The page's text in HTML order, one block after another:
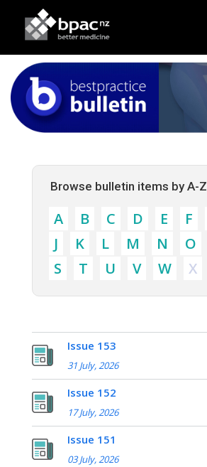
Browse bulletin items by A-Z
A B C D E F
J
K L M N O
S
T U V W X
Issue 153
31 July, 2026
Issue 152
17 July, 2026
Issue 151
03 July, 2026